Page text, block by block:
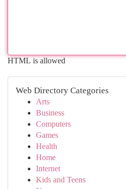
HTML is allowed
Web Directory Categories
Arts
Business
Computers
Games
Health
Home
Internet
Kids and Teens